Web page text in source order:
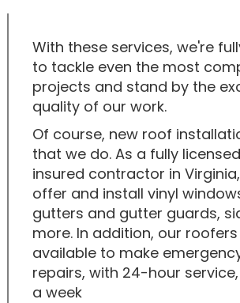
With these services, we're
to tackle even the most
projects and stand by the
quality of our work.
Of course, new roof
that we do. As a fully
insured contractor in
offer and install vinyl
gutters and gutter guards,
more. In addition, our
available to make
repairs, with 24-hour
a week